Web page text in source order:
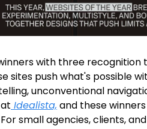
with three recognition
sites push what's possible
unconventional
Idealista, and these
small agencies, clients,